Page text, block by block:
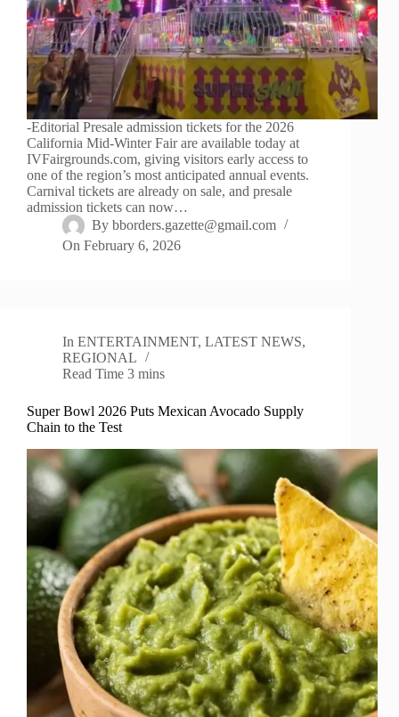
-Editorial Presale admission tickets for the 2026
California Mid-Winter Fair are available today at
IVFairgrounds.com, giving visitors early access to
one of the region’s most anticipated annual events.
Carnival tickets are already on sale, and presale
admission tickets can now…
By bborders.gazette@gmail.com
On February 6, 2026
In ENTERTAINMENT,LATEST NEWS,
REGIONAL
Read Time 3 mins
Super Bowl 2026 Puts Mexican Avocado Supply
Chain to the Test